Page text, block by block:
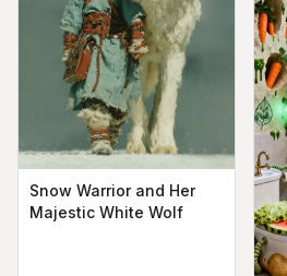
Snow Warrior and Her
Majestic White Wolf